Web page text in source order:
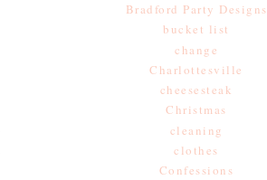
Bradford Party Designs
bucket list
change
Charlottesville
cheesesteak
Christmas
cleaning
clothes
Confessions